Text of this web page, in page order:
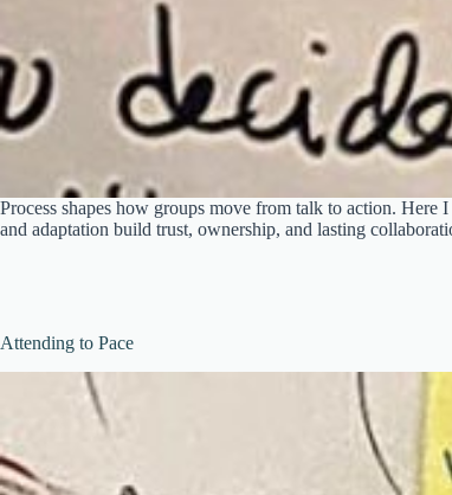
Process shapes how groups move from talk to action. Here
and adaptation build trust, ownership, and lasting
Attending to Pace